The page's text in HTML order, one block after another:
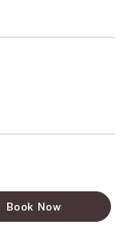
Book Now